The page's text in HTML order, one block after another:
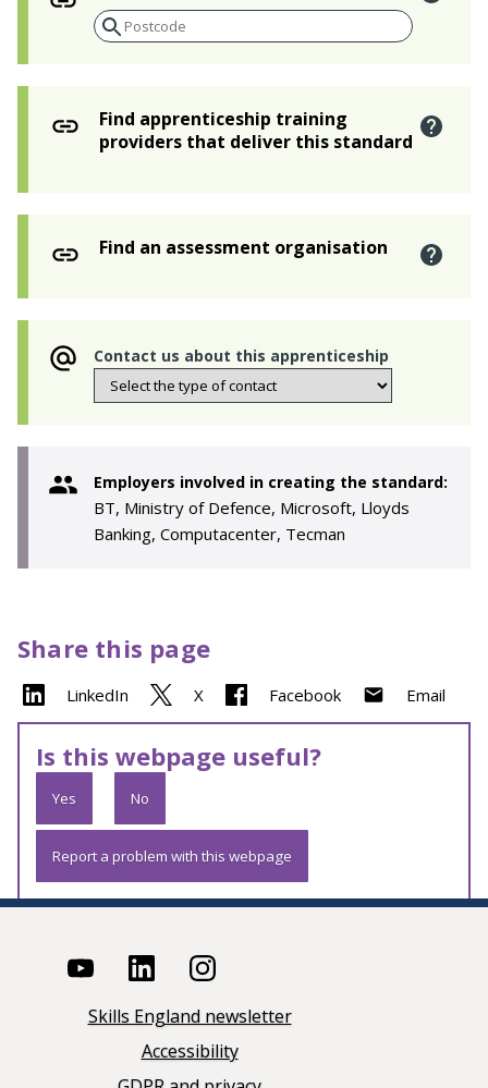
Find apprenticeship training
providers that deliver this standard
Find an assessment organisation
Contact us about this apprenticeship
Employers involved in creating the standard:
BT, Ministry of Defence, Microsoft, Lloyds
Banking, Computacenter, Tecman
Share this page
LinkedIn X Facebook Email
Is this webpage useful?
Yes No
Report a problem with this webpage
Skills England newsletter
Accessibility